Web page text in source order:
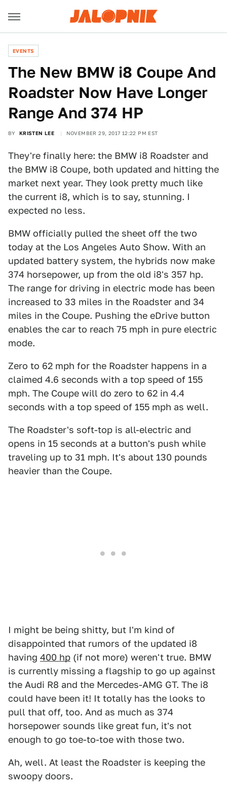
EVENTS
The New BMW i8 Coupe And
Roadster Now Have Longer
Range And 374 HP
BY KRISTEN LEE NOVEMBER 29, 2017 12:22 PM EST
They're finally here: the BMW i8 Roadster and
the BMW i8 Coupe, both updated and hitting the
market next year. They look pretty much like
the current i8, which is to say, stunning. I
expected no less.
BMW officially pulled the sheet off the two
today at the Los Angeles Auto Show. With an
updated battery system, the hybrids now make
374 horsepower, up from the old i8's 357 hp.
The range for driving in electric mode has been
increased to 33 miles in the Roadster and 34
miles in the Coupe. Pushing the eDrive button
enables the car to reach 75 mph in pure electric
mode.
Zero to 62 mph for the Roadster happens in a
claimed 4.6 seconds with a top speed of 155
mph. The Coupe will do zero to 62 in 4.4
seconds with a top speed of 155 mph as well.
The Roadster's soft-top is all-electric and
opens in 15 seconds at a button's push while
traveling up to 31 mph. It's about 130 pounds
heavier than the Coupe.
I might be being shitty, but I'm kind of
disappointed that rumors of the updated i8
having 400 hp (if not more) weren't true. BMW
is currently missing a flagship to go up against
the Audi R8 and the Mercedes-AMG GT. The i8
could have been it! It totally has the looks to
pull that off, too. And as much as 374
horsepower sounds like great fun, it's not
enough to go toe-to-toe with those two.
Ah, well. At least the Roadster is keeping the
swoopy doors.